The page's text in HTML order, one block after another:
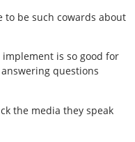
to be such cowards about
is so good for
questions
the media they speak